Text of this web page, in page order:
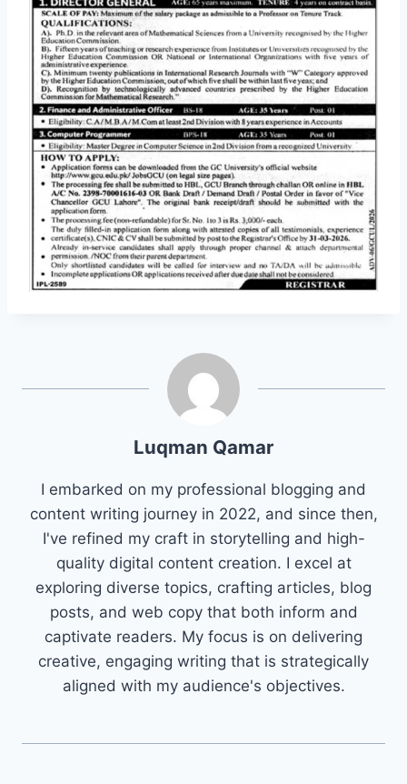
Luqman Qamar
I embarked on my professional blogging and
content writing journey in 2022, and since then,
I've refined my craft in storytelling and high-
quality digital content creation. I excel at
exploring diverse topics, crafting articles, blog
posts, and web copy that both inform and
captivate readers. My focus is on delivering
creative, engaging writing that is strategically
aligned with my audience's objectives.